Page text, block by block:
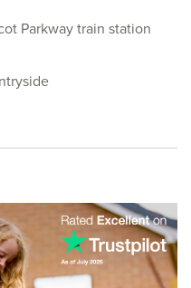
Parkway train station